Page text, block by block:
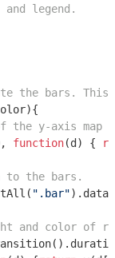
and legend.
the bars.
){
the y-axis
function(d ) {
to the bars.
".bar"
and color of